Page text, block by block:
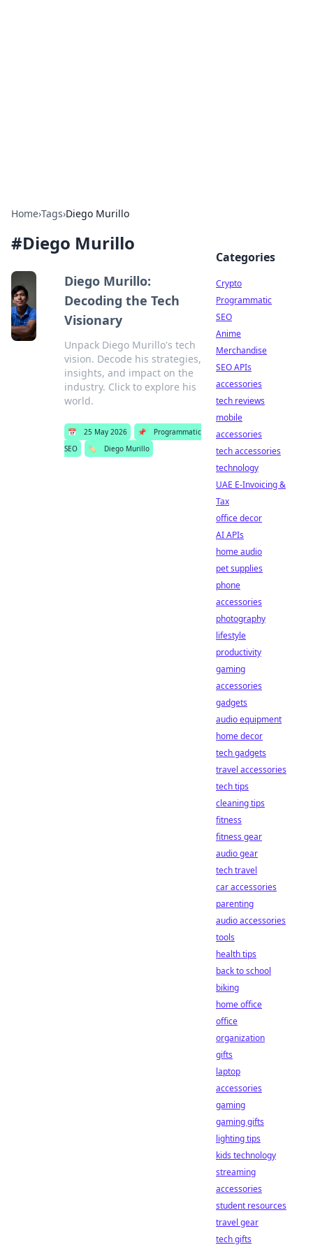
Home›Tags›Diego Murillo
#Diego Murillo
Diego Murillo:
Decoding the Tech
Visionary
Unpack Diego Murillo's tech
vision. Decode his strategies,
insights, and impact on the
industry. Click to explore his
world.
📅 25 May 2026 📌
Programmatic
SEO
🏷️ Diego Murillo
Categories
Crypto
Programmatic
SEO
Anime
Merchandise
SEO APIs
accessories
tech reviews
mobile
accessories
tech accessories
technology
UAE E-Invoicing &
Tax
office decor
AI APIs
home audio
pet supplies
phone
accessories
photography
lifestyle
productivity
gaming
accessories
gadgets
audio equipment
home decor
tech gadgets
travel accessories
tech tips
cleaning tips
fitness
fitness gear
audio gear
tech travel
car accessories
parenting
audio accessories
tools
health tips
back to school
biking
home office
office
organization
gifts
laptop
accessories
gaming
gaming gifts
lighting tips
kids technology
streaming
accessories
student resources
travel gear
tech gifts